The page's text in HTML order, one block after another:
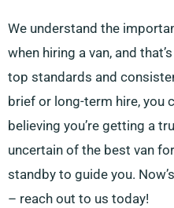
We understand the
when hiring a van, and
top standards and
brief or long-term hire, you
believing you’re getting a
uncertain of the best van
standby to guide you.
– reach out to us today!